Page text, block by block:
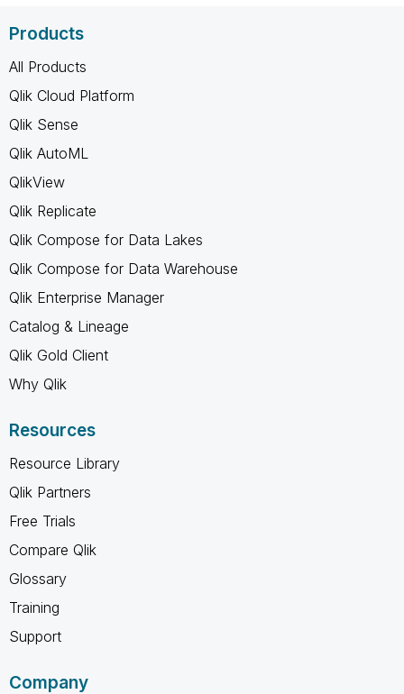
Products
All Products
Qlik Cloud Platform
Qlik Sense
Qlik AutoML
QlikView
Qlik Replicate
Qlik Compose for Data Lakes
Qlik Compose for Data Warehouse
Qlik Enterprise Manager
Catalog & Lineage
Qlik Gold Client
Why Qlik
Resources
Resource Library
Qlik Partners
Free Trials
Compare Qlik
Glossary
Training
Support
Company